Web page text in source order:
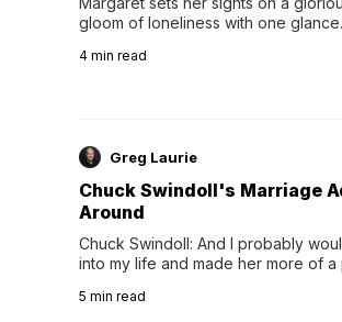
gloom of loneliness with one glance.
4 min read
Greg Laurie
Chuck Swindoll's Marriage
Around
Chuck Swindoll: And I probably
into my life and made her more of a
5 min read